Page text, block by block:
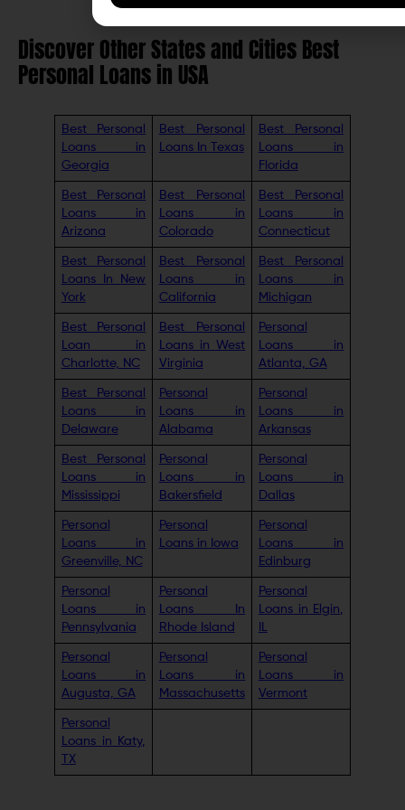
Discover Other States and Cities Best
Personal Loans in USA
Best Personal
Loans in
Georgia
Best Personal
Loans In Texas
Best Personal
Loans in
Florida
Best Personal
Loans in
Arizona
Best Personal
Loans in
Colorado
Best Personal
Loans in
Connecticut
Best Personal
Loans In New
York
Best Personal
Loans in
California
Best Personal
Loans in
Michigan
Best Personal
Loan in
Charlotte, NC
Best Personal
Loans in West
Virginia
Personal
Loans in
Atlanta, GA
Best Personal
Loans in
Delaware
Personal
Loans in
Alabama
Personal
Loans in
Arkansas
Best Personal
Loans in
Mississippi
Personal
Loans in
Bakersfield
Personal
Loans in
Dallas
Personal
Loans in
Greenville, NC
Personal
Loans in Iowa
Personal
Loans in
Edinburg
Personal
Loans in
Pennsylvania
Personal
Loans In
Rhode Island
Personal
Loans in Elgin,
IL
Personal
Loans in
Augusta, GA
Personal
Loans in
Massachusetts
Personal
Loans in
Vermont
Personal
Loans in Katy,
TX